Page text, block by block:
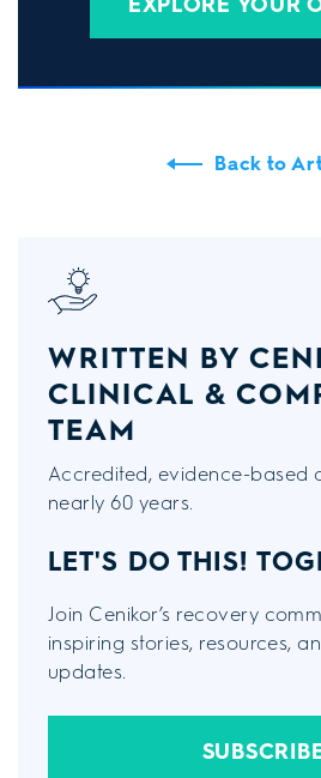
Back to
WRITTEN BY
CLINICAL &
TEAM
Accredited, evidence-based
nearly 60 years.
LET'S DO THIS!
Join Cenikor’s recovery
inspiring stories, resources,
updates.